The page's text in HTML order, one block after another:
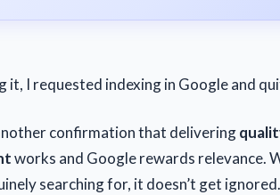
it, I requested indexing in Google and
confirmation that delivering
works and Google rewards relevance.
searching for, it doesn’t get ignored.